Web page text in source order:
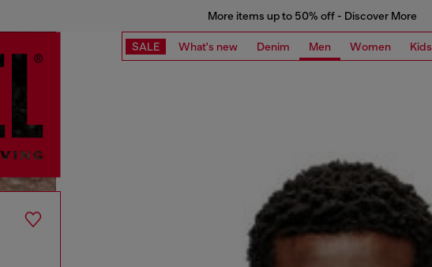
More items up to 50% off - Discover More
SALE What's new Denim Men Women Kids